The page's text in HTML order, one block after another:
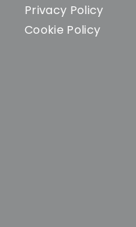
Privacy Policy
Cookie Policy